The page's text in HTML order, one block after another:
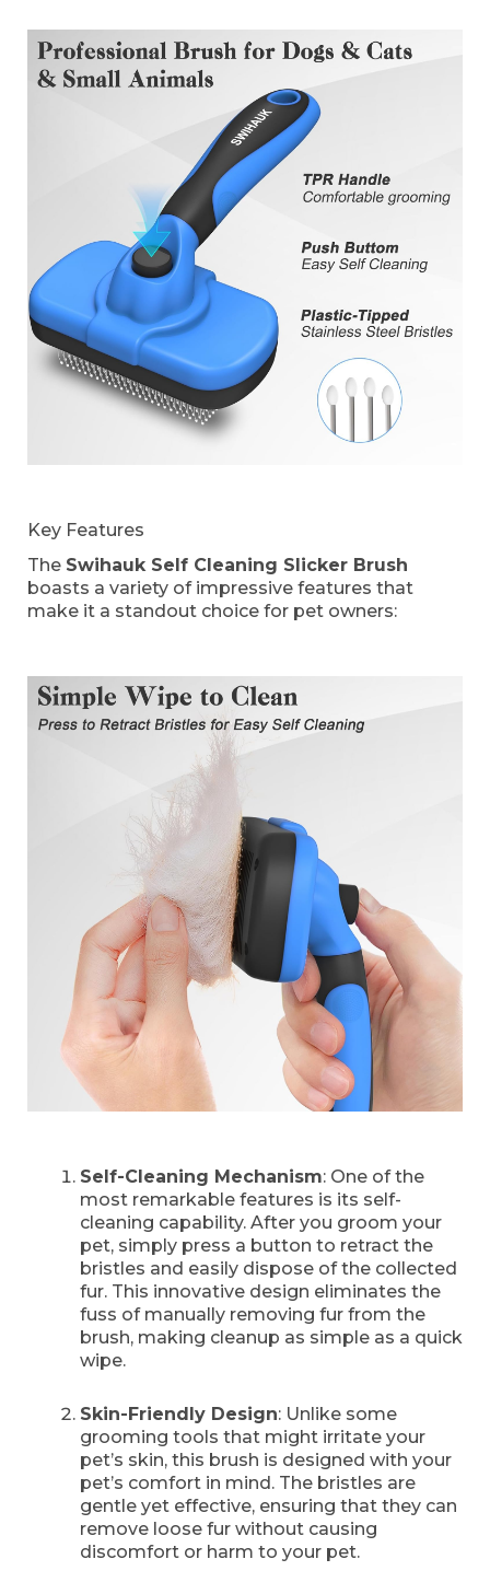
Key Features
The Swihauk Self Cleaning Slicker Brush
boasts a variety of impressive features that
make it a standout choice for pet owners:
Self-Cleaning Mechanism: One of the
most remarkable features is its self-
cleaning capability. After you groom your
pet, simply press a button to retract the
bristles and easily dispose of the collected
fur. This innovative design eliminates the
fuss of manually removing fur from the
brush, making cleanup as simple as a quick
wipe.
Skin-Friendly Design: Unlike some
grooming tools that might irritate your
pet’s skin, this brush is designed with your
pet’s comfort in mind. The bristles are
gentle yet effective, ensuring that they can
remove loose fur without causing
discomfort or harm to your pet.